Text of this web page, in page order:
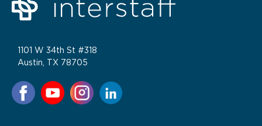
1101 W 34th St #318
Austin, TX 78705